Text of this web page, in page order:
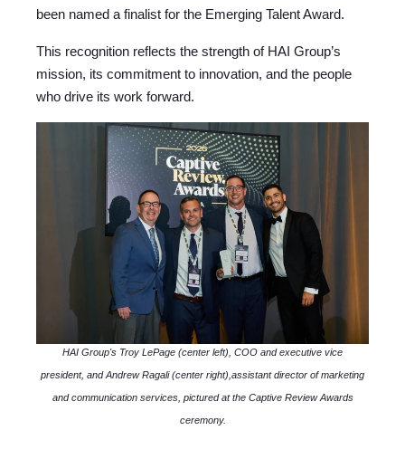
been named a finalist for the Emerging Talent Award.
This recognition reflects the strength of HAI Group’s
mission, its commitment to innovation, and the people
who drive its work forward.
HAI Group's Troy LePage (center left), COO and executive vice
president, and Andrew Ragali (center right),assistant director of marketing
and communication services, pictured at the Captive Review Awards
ceremony.